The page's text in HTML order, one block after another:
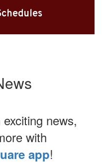
news,
with
app!